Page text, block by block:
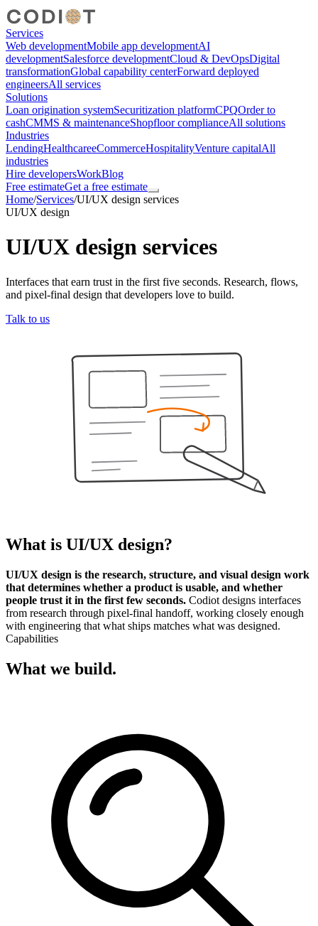
Services
Web developmentMobile app developmentAI
developmentSalesforce developmentCloud & DevOpsDigital
transformationGlobal capability centerForward deployed
engineersAll services
Solutions
Loan origination systemSecuritization platformCPQOrder to
cashCMMS & maintenanceShopfloor complianceAll solutions
Industries
LendingHealthcareeCommerceHospitalityVenture capitalAll
industries
Hire developersWorkBlog
Free estimateGet a free estimate
Home/Services/UI/UX design services
UI/UX design
UI/UX design services
Interfaces that earn trust in the first five seconds. Research, flows,
and pixel-final design that developers love to build.
Talk to us
What is UI/UX design?
UI/UX design is the research, structure, and visual design work
that determines whether a product is usable, and whether
people trust it in the first few seconds. Codiot designs interfaces
from research through pixel-final handoff, working closely enough
with engineering that what ships matches what was designed.
Capabilities
What we build.